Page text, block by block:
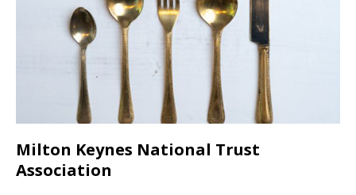
Milton Keynes National Trust
Association